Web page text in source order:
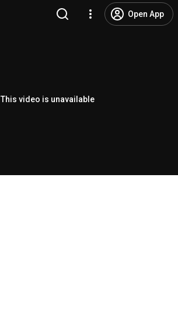
Open App
This video is unavailable